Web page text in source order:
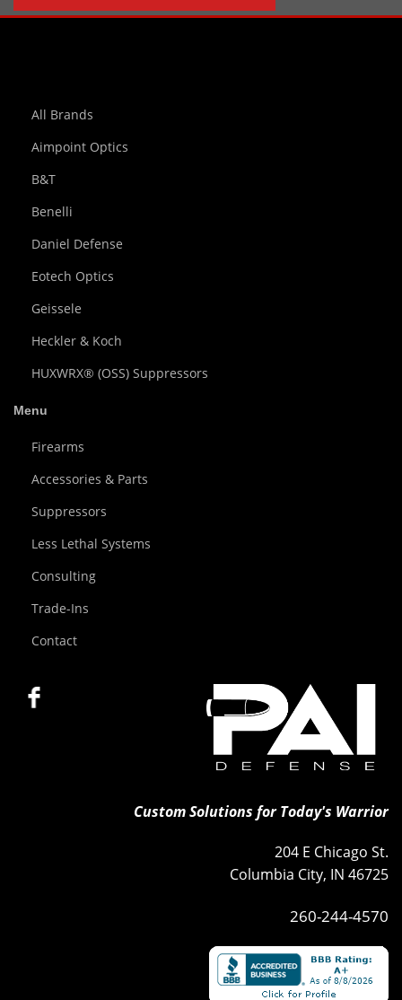
All Brands
Aimpoint Optics
B&T
Benelli
Daniel Defense
Eotech Optics
Geissele
Heckler & Koch
HUXWRX® (OSS) Suppressors
Menu
Firearms
Accessories & Parts
Suppressors
Less Lethal Systems
Consulting
Trade-Ins
Contact
Custom Solutions for Today's Warrior
204 E Chicago St.
Columbia City, IN 46725
260-244-4570